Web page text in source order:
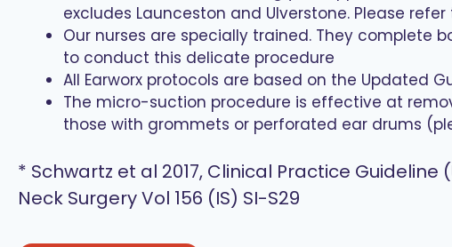
excludes Launceston and Ulverstone. Please
Our nurses are specially trained. They
to conduct this delicate procedure
All Earworx protocols are based on the Updated
The micro-suction procedure is effective at
those with grommets or perforated ear drums
* Schwartz et al 2017, Clinical Practice
Neck Surgery Vol 156 (IS) SI-S29